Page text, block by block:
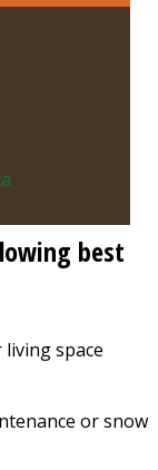
best
space
or snow